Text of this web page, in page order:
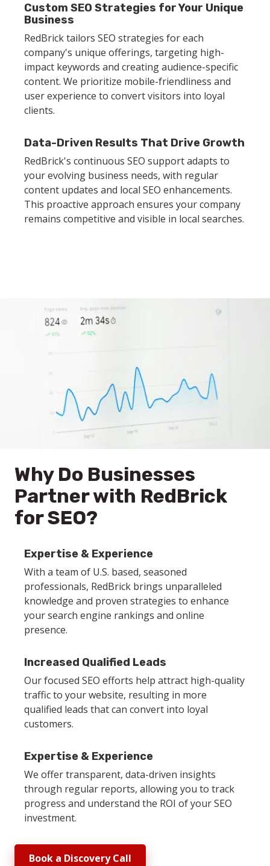
Custom SEO Strategies for Your Unique
Business
RedBrick tailors SEO strategies for each
company's unique offerings, targeting high-
impact keywords and creating audience-specific
content. We prioritize mobile-friendliness and
user experience to convert visitors into loyal
clients.
Data-Driven Results That Drive Growth
RedBrick's continuous SEO support adapts to
your evolving business needs, with regular
content updates and local SEO enhancements.
This proactive approach ensures your company
remains competitive and visible in local searches.
Why Do Businesses
Partner with RedBrick
for SEO?
Expertise & Experience
With a team of U.S. based, seasoned
professionals, RedBrick brings unparalleled
knowledge and proven strategies to enhance
your search engine rankings and online
presence.
Increased Qualified Leads
Our focused SEO efforts help attract high-quality
traffic to your website, resulting in more
qualified leads that can convert into loyal
customers.
Expertise & Experience
We offer transparent, data-driven insights
through regular reports, allowing you to track
progress and understand the ROI of your SEO
investment.
Book a Discovery Call